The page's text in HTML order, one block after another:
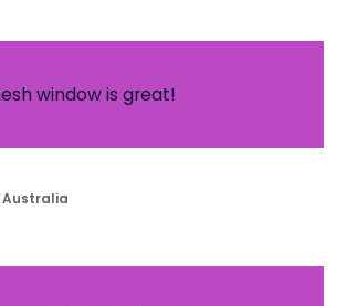
window is great!
Australia